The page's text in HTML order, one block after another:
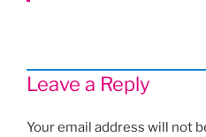
Leave a Reply
Your email address will not